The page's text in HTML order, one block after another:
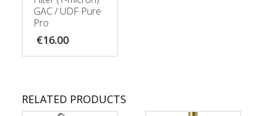
GAC / UDF Pure
Pro
€16.00
RELATED PRODUCTS